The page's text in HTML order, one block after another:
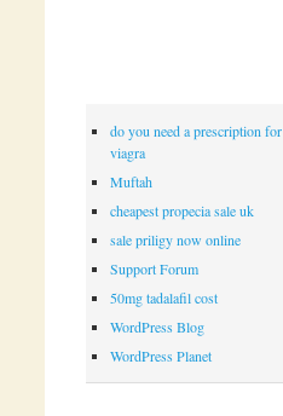
do you need a prescription for
viagra
Muftah
cheapest propecia sale uk
sale priligy now online
Support Forum
50mg tadalafil cost
WordPress Blog
WordPress Planet